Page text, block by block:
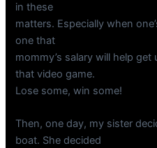
in these
matters. Especially when
one that
mommy’s salary will help
that video game.
Lose some, win some!
Then, one day, my sister
boat. She decided